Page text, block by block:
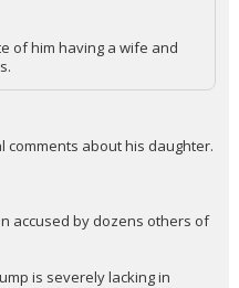
of him having a wife and
comments about his daughter.
accused by dozens others of
is severely lacking in